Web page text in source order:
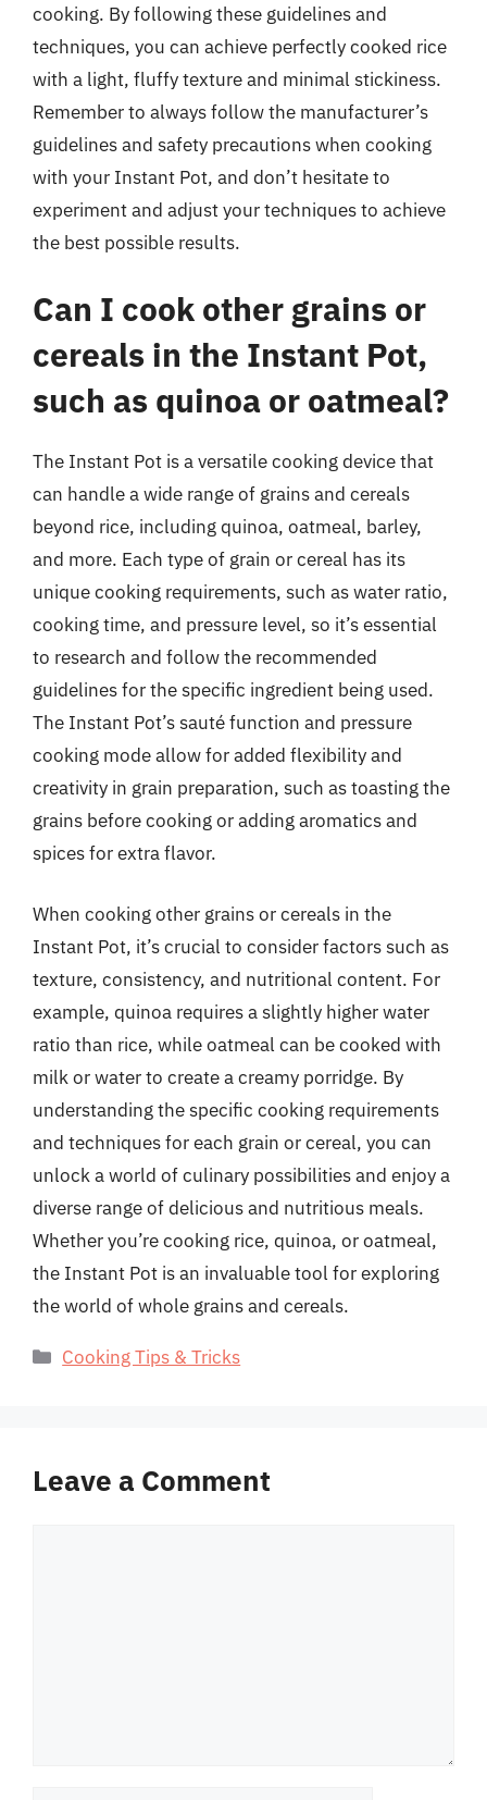
cooking. By following these guidelines and
techniques, you can achieve perfectly cooked rice
with a light, fluffy texture and minimal stickiness.
Remember to always follow the manufacturer’s
guidelines and safety precautions when cooking
with your Instant Pot, and don’t hesitate to
experiment and adjust your techniques to achieve
the best possible results.
Can I cook other grains or
cereals in the Instant Pot,
such as quinoa or oatmeal?
The Instant Pot is a versatile cooking device that
can handle a wide range of grains and cereals
beyond rice, including quinoa, oatmeal, barley,
and more. Each type of grain or cereal has its
unique cooking requirements, such as water ratio,
cooking time, and pressure level, so it’s essential
to research and follow the recommended
guidelines for the specific ingredient being used.
The Instant Pot’s sauté function and pressure
cooking mode allow for added flexibility and
creativity in grain preparation, such as toasting the
grains before cooking or adding aromatics and
spices for extra flavor.
When cooking other grains or cereals in the
Instant Pot, it’s crucial to consider factors such as
texture, consistency, and nutritional content. For
example, quinoa requires a slightly higher water
ratio than rice, while oatmeal can be cooked with
milk or water to create a creamy porridge. By
understanding the specific cooking requirements
and techniques for each grain or cereal, you can
unlock a world of culinary possibilities and enjoy a
diverse range of delicious and nutritious meals.
Whether you’re cooking rice, quinoa, or oatmeal,
the Instant Pot is an invaluable tool for exploring
the world of whole grains and cereals.
Categories
Cooking Tips & Tricks
Leave a Comment